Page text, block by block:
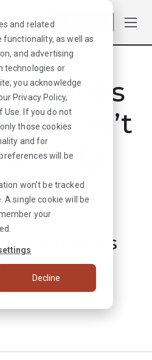
and related
as well as
and advertising
technologies or
you acknowledge
Privacy Policy,
Use . If you do not
those cookies
and for
will be
won’t be tracked
A single cookie will be
your
Decline
Looks
job can’t
Sorry
we can
options